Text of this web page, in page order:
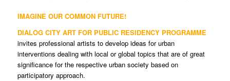
IMAGINE OUR COMMON FUTURE!
DIALOG CITY ART FOR PUBLIC RESIDENCY PROGRAMME
invites professional artists to develop ideas for urban
interventions dealing with local or global topics that are of great
significance for the respective urban society based on
participatory approach.